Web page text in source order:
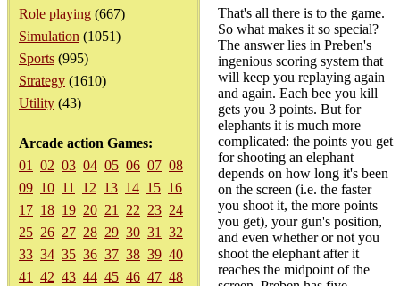
Role playing (667)
Simulation (1051)
Sports (995)
Strategy (1610)
Utility (43)
Arcade action Games:
01
02 03 04 05 06 07 08
09 10 11 12 13 14 15 16
17 18 19 20 21 22 23 24
25 26 27 28 29 30 31
32
33 34 35 36 37 38 39 40
41
42 43 44 45 46 47 48
That's all there is to the game.
So what makes it so special?
The answer lies in Preben's
ingenious scoring system that
will keep you replaying again
and again. Each bee you kill
gets you 3 points. But for
elephants it is much more
complicated: the points you get
for shooting an elephant
depends on how long it's been
on the screen (i.e. the faster
you shoot it, the more points
you get), your gun's position,
and even whether or not you
shoot the elephant after it
reaches the midpoint of the